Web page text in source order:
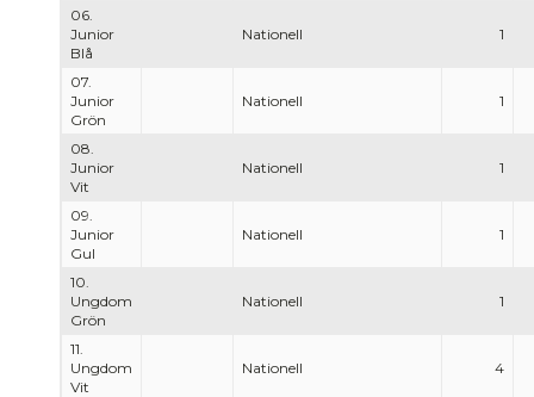
06.
Junior
Blå
Nationell 1
07.
Junior
Grön
Nationell 1
08.
Junior
Vit
Nationell 1
09.
Junior
Gul
Nationell 1
10.
Ungdom
Grön
Nationell 1
11.
Ungdom
Vit
Nationell 4